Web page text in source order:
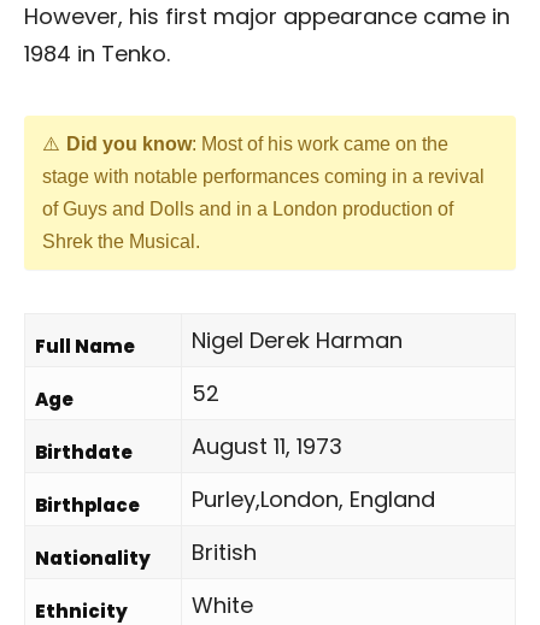
However, his first major appearance came in
1984 in Tenko.
Did you know: Most of his work came on the
stage with notable performances coming in a revival
of Guys and Dolls and in a London production of
Shrek the Musical.
Full Name Nigel Derek Harman
Age 52
Birthdate August 11, 1973
Birthplace Purley,London, England
Nationality British
Ethnicity White